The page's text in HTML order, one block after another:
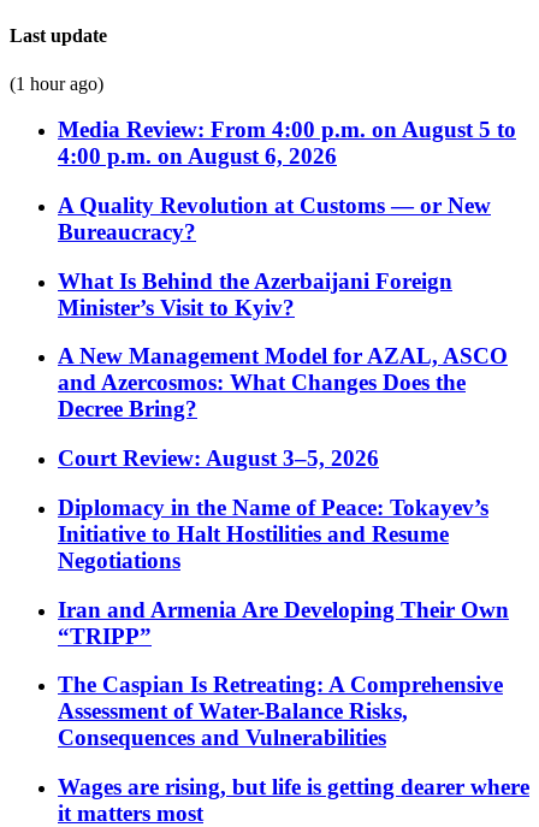
Last update
(1 hour ago)
Media Review: From 4:00 p.m. on August 5 to
4:00 p.m. on August 6, 2026
A Quality Revolution at Customs — or New
Bureaucracy?
What Is Behind the Azerbaijani Foreign
Minister’s Visit to Kyiv?
A New Management Model for AZAL, ASCO
and Azercosmos: What Changes Does the
Decree Bring?
Court Review: August 3–5, 2026
Diplomacy in the Name of Peace: Tokayev’s
Initiative to Halt Hostilities and Resume
Negotiations
Iran and Armenia Are Developing Their Own
“TRIPP”
The Caspian Is Retreating: A Comprehensive
Assessment of Water-Balance Risks,
Consequences and Vulnerabilities
Wages are rising, but life is getting dearer where
it matters most